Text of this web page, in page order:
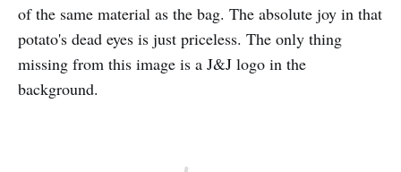
of the same material as the bag. The absolute joy in that
potato's dead eyes is just priceless. The only thing
missing from this image is a J&J logo in the
background.